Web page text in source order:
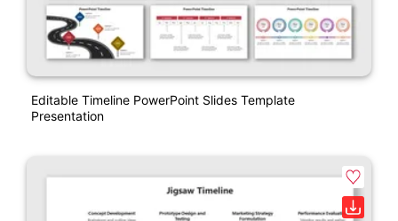
Editable Timeline PowerPoint Slides Template
Presentation